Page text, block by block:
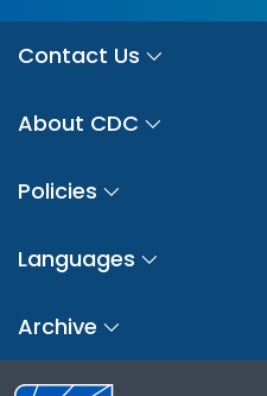
Contact Us
About CDC
Policies
Languages
Archive